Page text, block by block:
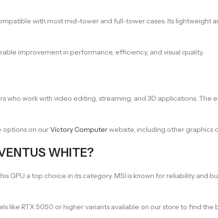
with most mid-tower and full-tower cases. Its lightweight
improvement in performance, efficiency, and visual quality.
who work with video editing, streaming, and 3D applications.
options on ourVictory Computerwebsite, including other graphics
WHITE?
GPU a top choice in its category. MSI is known for reliability and
like RTX 5050 or higher variants available on our store to find the